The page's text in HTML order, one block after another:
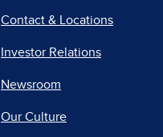
Contact & Locations
Investor Relations
Newsroom
Our Culture